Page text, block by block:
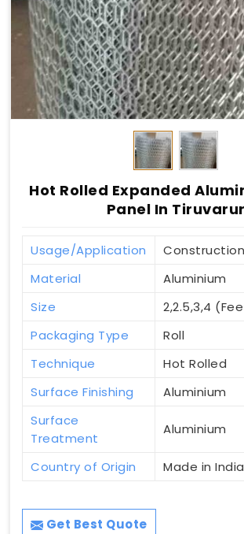
Hot Rolled Expanded
Panel In Tiruvarur
Usage/Application
Material
Aluminium
Size
2,2.5,3,4
Packaging Type
Roll
Technique
Hot Rolled
Surface Finishing
Aluminium
Surface
Treatment
Aluminium
Country of Origin Made in India
Get Best Quote